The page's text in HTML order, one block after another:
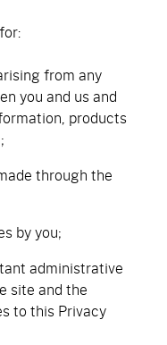
from any
you and us and
products
through the
by you;
administrative
site and the
to this Privacy